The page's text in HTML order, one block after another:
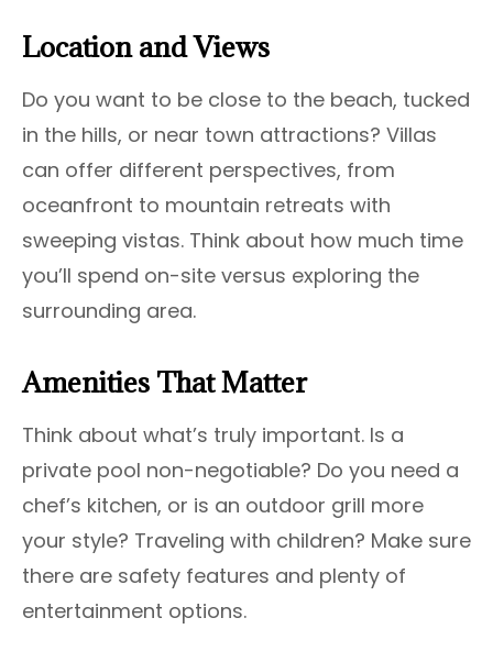
Location and Views
Do you want to be close to the beach, tucked
in the hills, or near town attractions? Villas
can offer different perspectives, from
oceanfront to mountain retreats with
sweeping vistas. Think about how much time
you’ll spend on-site versus exploring the
surrounding area.
Amenities That Matter
Think about what’s truly important. Is a
private pool non-negotiable? Do you need a
chef’s kitchen, or is an outdoor grill more
your style? Traveling with children? Make sure
there are safety features and plenty of
entertainment options.